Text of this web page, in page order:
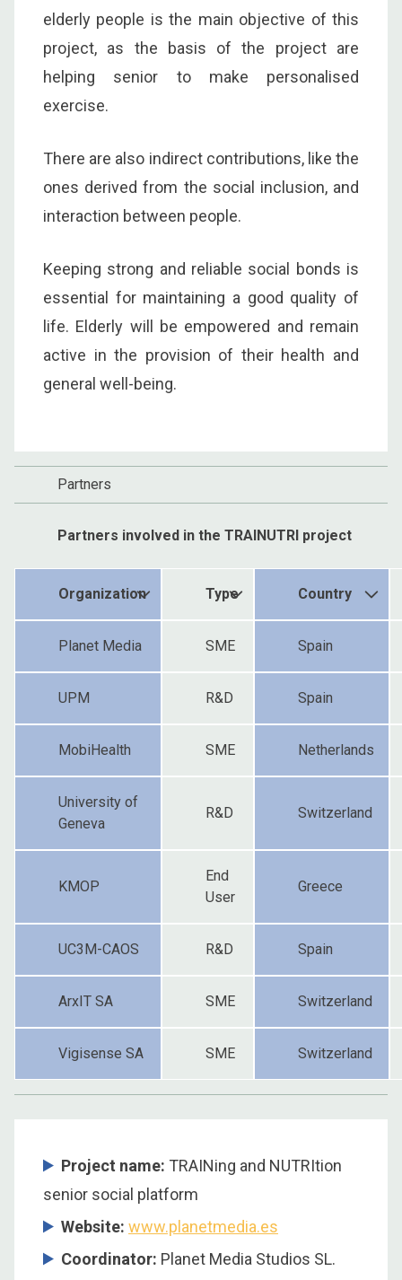
elderly people is the main objective of this
project, as the basis of the project are
helping senior to make personalised
exercise.
There are also indirect contributions, like the
ones derived from the social inclusion, and
interaction between people.
Keeping strong and reliable social bonds is
essential for maintaining a good quality of
life. Elderly will be empowered and remain
active in the provision of their health and
general well-being.
Partners
Partners involved in the TRAINUTRI project
Organization Type Country
Planet Media SME Spain
UPM R&D Spain
MobiHealth SME Netherlands
University of
Geneva
R&D Switzerland
KMOP
End
User
Greece
UC3M-CAOS R&D Spain
ArxIT SA SME Switzerland
Vigisense SA SME Switzerland
Project name: TRAINing and NUTRItion
senior social platform
Website: www.planetmedia.es
Coordinator: Planet Media Studios SL.